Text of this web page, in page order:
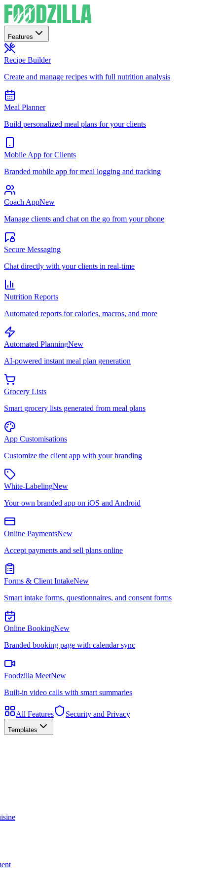
Features
Recipe Builder
Create and manage recipes with full nutrition analysis
Meal Planner
Build personalized meal plans for your clients
Mobile App for Clients
Branded mobile app for meal logging and tracking
Coach AppNew
Manage clients and chat on the go from your phone
Secure Messaging
Chat directly with your clients in real-time
Nutrition Reports
Automated reports for calories, macros, and more
Automated PlanningNew
AI-powered instant meal plan generation
Grocery Lists
Smart grocery lists generated from meal plans
App Customisations
Customize the client app with your branding
White-LabelingNew
Your own branded app on iOS and Android
Online PaymentsNew
Accept payments and sell plans online
Forms & Client IntakeNew
Smart intake forms, questionnaires, and consent forms
Online BookingNew
Branded booking page with calendar sync
Foodzilla MeetNew
Built-in video calls with smart summaries
All Features Security and Privacy
Templates